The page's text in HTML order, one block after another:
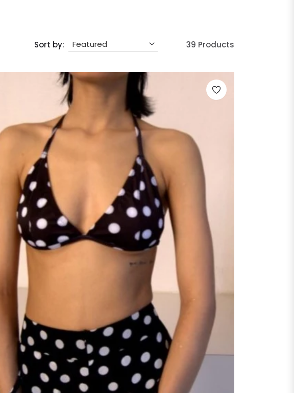
Sort by: 39 Products